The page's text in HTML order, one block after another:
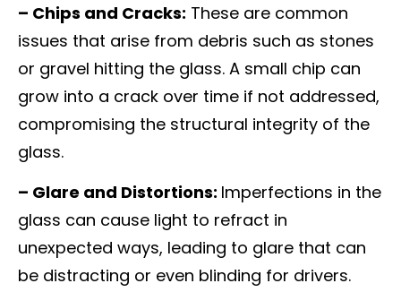
– Chips and Cracks: These are common
issues that arise from debris such as stones
or gravel hitting the glass. A small chip can
grow into a crack over time if not addressed,
compromising the structural integrity of the
glass.
– Glare and Distortions: Imperfections in the
glass can cause light to refract in
unexpected ways, leading to glare that can
be distracting or even blinding for drivers.